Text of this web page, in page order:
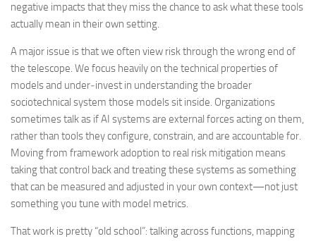
negative impacts that they miss the chance to ask what these tools
actually mean in their own setting.
A major issue is that we often view risk through the wrong end of
the telescope. We focus heavily on the technical properties of
models and under‑invest in understanding the broader
sociotechnical system those models sit inside. Organizations
sometimes talk as if AI systems are external forces acting on them,
rather than tools they configure, constrain, and are accountable for.
Moving from framework adoption to real risk mitigation means
taking that control back and treating these systems as something
that can be measured and adjusted in your own context—not just
something you tune with model metrics.
That work is pretty “old school”: talking across functions, mapping